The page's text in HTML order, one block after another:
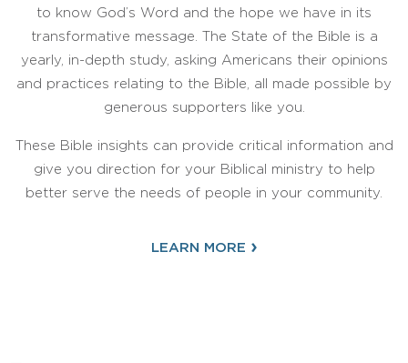
to know God’s Word and the hope we have in its
transformative message. The State of the Bible is a
yearly, in-depth study, asking Americans their opinions
and practices relating to the Bible, all made possible by
generous supporters like you.
These Bible insights can provide critical information and
give you direction for your Biblical ministry to help
better serve the needs of people in your community.
LEARN MORE ›